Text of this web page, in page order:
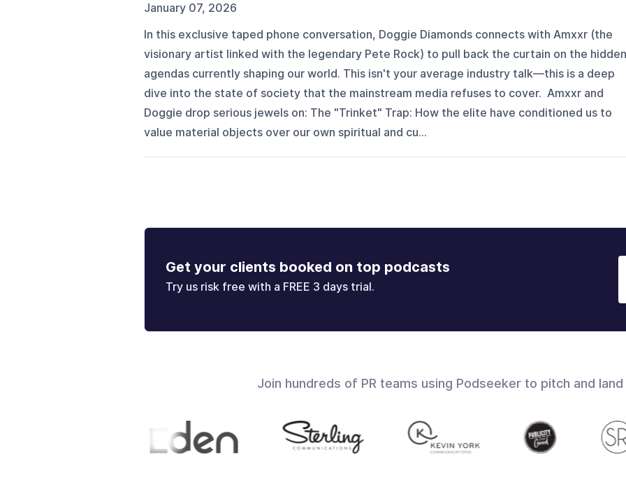
January 07, 2026
In this exclusive taped phone conversation, Doggie Diamonds connects with Amxxr (the
visionary artist linked with the legendary Pete Rock) to pull back the curtain on the hidden
agendas currently shaping our world. This isn't your average industry talk—this is a deep
dive into the state of society that the mainstream media refuses to cover. ️‍️ Amxxr and
Doggie drop serious jewels on: The "Trinket" Trap: How the elite have conditioned us to
value material objects over our own spiritual and cu...
Get your clients booked on top podcasts
Try us risk free with a FREE 3 days trial.
Join hundreds of PR teams using Podseeker to pitch and